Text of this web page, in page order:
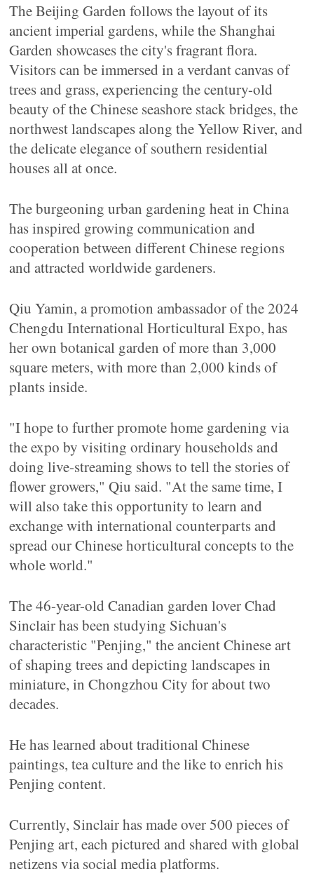
The Beijing Garden follows the layout of its
ancient imperial gardens, while the Shanghai
Garden showcases the city's fragrant flora.
Visitors can be immersed in a verdant canvas of
trees and grass, experiencing the century-old
beauty of the Chinese seashore stack bridges, the
northwest landscapes along the Yellow River, and
the delicate elegance of southern residential
houses all at once.
The burgeoning urban gardening heat in China
has inspired growing communication and
cooperation between different Chinese regions
and attracted worldwide gardeners.
Qiu Yamin, a promotion ambassador of the 2024
Chengdu International Horticultural Expo, has
her own botanical garden of more than 3,000
square meters, with more than 2,000 kinds of
plants inside.
"I hope to further promote home gardening via
the expo by visiting ordinary households and
doing live-streaming shows to tell the stories of
flower growers," Qiu said. "At the same time, I
will also take this opportunity to learn and
exchange with international counterparts and
spread our Chinese horticultural concepts to the
whole world."
The 46-year-old Canadian garden lover Chad
Sinclair has been studying Sichuan's
characteristic "Penjing," the ancient Chinese art
of shaping trees and depicting landscapes in
miniature, in Chongzhou City for about two
decades.
He has learned about traditional Chinese
paintings, tea culture and the like to enrich his
Penjing content.
Currently, Sinclair has made over 500 pieces of
Penjing art, each pictured and shared with global
netizens via social media platforms.